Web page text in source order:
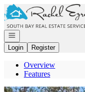
Go to: Homepage
Open navigation
Login
Register
Overview
Features